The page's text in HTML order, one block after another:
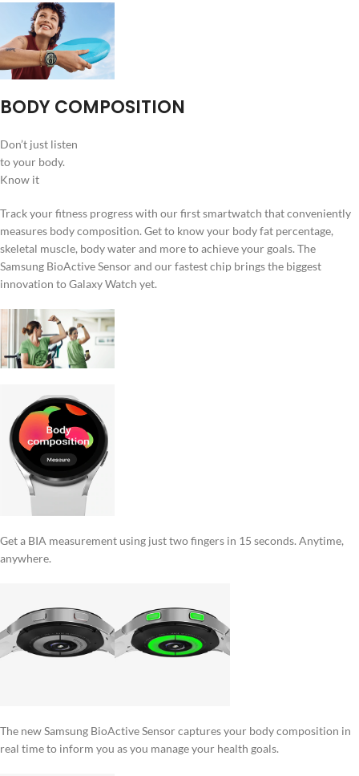
BODY COMPOSITION
Don’t just listen
to your body.
Know it
Track your fitness progress with our first smartwatch that conveniently
measures body composition. Get to know your body fat percentage,
skeletal muscle, body water and more to achieve your goals. The
Samsung BioActive Sensor and our fastest chip brings the biggest
innovation to Galaxy Watch yet.
Get a BIA measurement using just two fingers in 15 seconds. Anytime,
anywhere.
The new Samsung BioActive Sensor captures your body composition in
real time to inform you as you manage your health goals.